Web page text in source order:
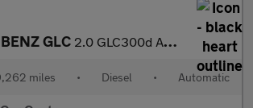
GLC 2.0 GLC300d AMG Line (Premium) SUV 5dr Diesel G-Tronic+ 4MATIC E
miles • Diesel • Automatic